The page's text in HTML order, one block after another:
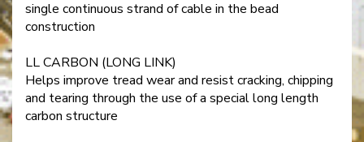
single continuous strand of cable in the bead
construction
LL CARBON (LONG LINK)
Helps improve tread wear and resist cracking, chipping
and tearing through the use of a special long length
carbon structure